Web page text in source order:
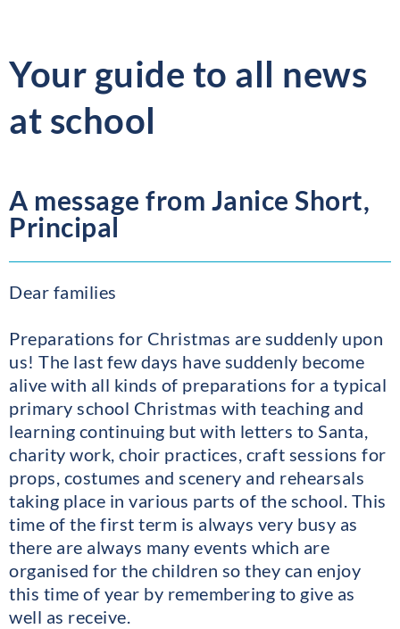
Your guide to all news
at school
A message from Janice Short,
Principal
Dear families
Preparations for Christmas are suddenly upon
us! The last few days have suddenly become
alive with all kinds of preparations for a typical
primary school Christmas with teaching and
learning continuing but with letters to Santa,
charity work, choir practices, craft sessions for
props, costumes and scenery and rehearsals
taking place in various parts of the school. This
time of the first term is always very busy as
there are always many events which are
organised for the children so they can enjoy
this time of year by remembering to give as
well as receive.